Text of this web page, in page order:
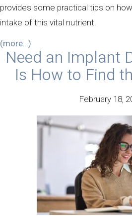
provides some practical tips on
intake of this vital nutrient.
(more…)
Need an Implant
Is How to Find
February 18,